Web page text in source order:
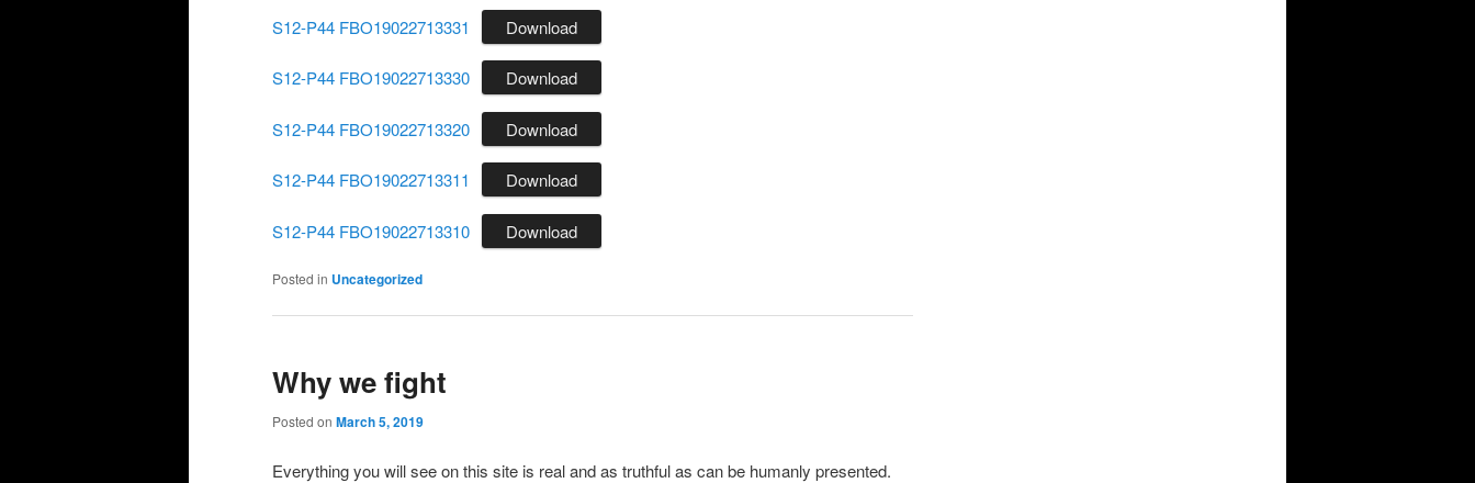
S12-P44 FBO19022713331 Download
S12-P44 FBO19022713330 Download
S12-P44 FBO19022713320 Download
S12-P44 FBO19022713311 Download
S12-P44 FBO19022713310 Download
Posted in Uncategorized
Why we fight
Posted on March 5, 2019
Everything you will see on this site is real and as truthful as can be humanly presented.